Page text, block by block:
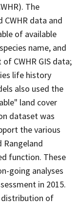
The
data and
of available
name, and
CWHR GIS data;
life history
also used the
land cover
dataset was
the various
Rangeland
function. These
going analyses
in 2015.
distribution of